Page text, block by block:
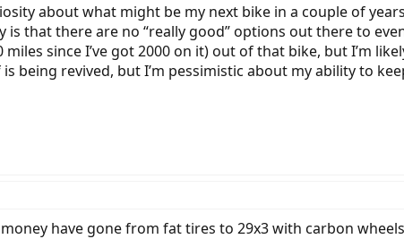
about what might be my next bike in a couple of
that there are no “really good” options out there to
miles since I’ve got 2000 on it) out of that bike, but I’m
being revived, but I’m pessimistic about my ability to
have gone from fat tires to 29x3 with carbon